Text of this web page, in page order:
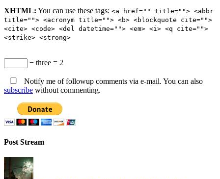
XHTML: You can use these tags: <a href="" title=""> <abbr
title=""> <acronym title=""> <b> <blockquote cite="">
<cite> <code> <del datetime=""> <em> <i> <q cite="">
<strike> <strong>
− three = 2
Notify me of followup comments via e-mail. You can also
subscribe without commenting.
Post Stream